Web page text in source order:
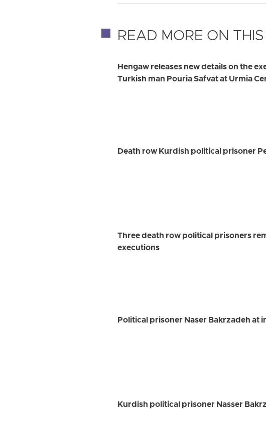
READ MORE ON
Hengaw releases new details on the
Turkish man Pouria Safvat at Urmia
Death row Kurdish political prisoner
Three death row political prisoners
executions
Political prisoner Naser Bakrzadeh at
Kurdish political prisoner Nasser